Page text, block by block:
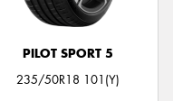
PILOT SPORT 5
235/50R18 101(Y)